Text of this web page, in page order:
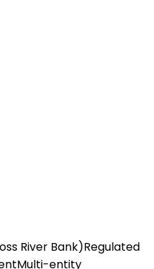
River Bank)Regulated
Multi-entity